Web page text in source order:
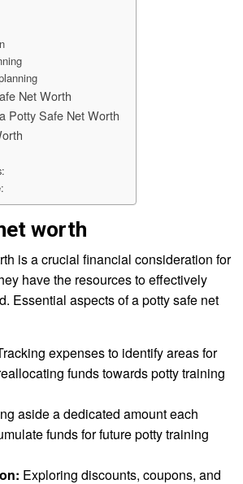
Net Worth
Potty Safe Net Worth
worth
is a crucial financial consideration for
have the resources to effectively
Essential aspects of a potty safe net
expenses to identify areas for
funds towards potty training
aside a dedicated amount each
funds for future potty training
Exploring discounts, coupons, and